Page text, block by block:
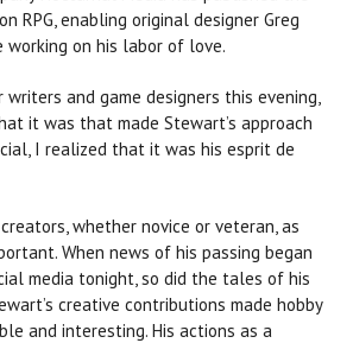
RPG, enabling original designer Greg
on his labor of love.
and game designers this evening,
it was that made Stewart’s approach
I realized that it was his esprit de
whether novice or veteran, as
When news of his passing began
media tonight, so did the tales of his
creative contributions made hobby
and interesting. His actions as a